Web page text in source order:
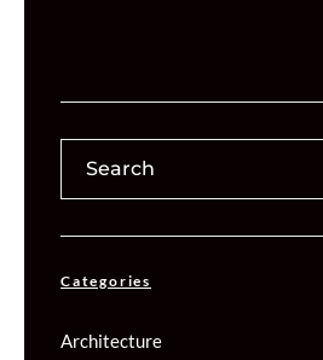
Categories
Architecture